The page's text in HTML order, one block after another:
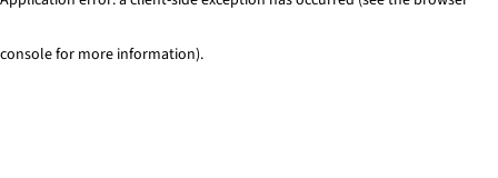
console for more information).